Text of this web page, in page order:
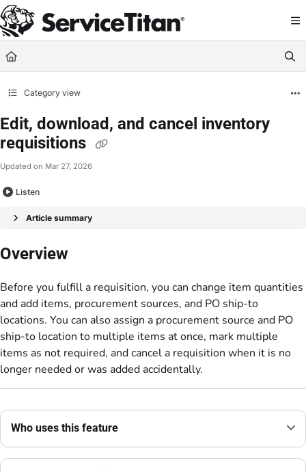
Documentation Index
Fetch the complete documentation index at: https://help.servicetitan.com/
Use this file to discover all available pages before exploring further.
Category view
Edit, download, and cancel inventory
requisitions
Updated on Mar 27, 2026
Listen
Article summary
Overview
Before you fulfill a requisition, you can change item quantities
and add items, procurement sources, and PO ship-to
locations. You can also assign a procurement source and PO
ship-to location to multiple items at once, mark multiple
items as not required, and cancel a requisition when it is no
longer needed or was added accidentally.
Who uses this feature